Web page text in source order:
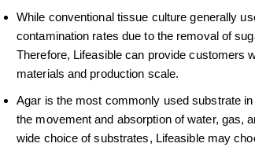
While conventional tissue culture generally
contamination rates due to the removal of
Therefore, Lifeasible can provide customers
materials and production scale.
Agar is the most commonly used substrate
the movement and absorption of water, gas,
wide choice of substrates, Lifeasible may